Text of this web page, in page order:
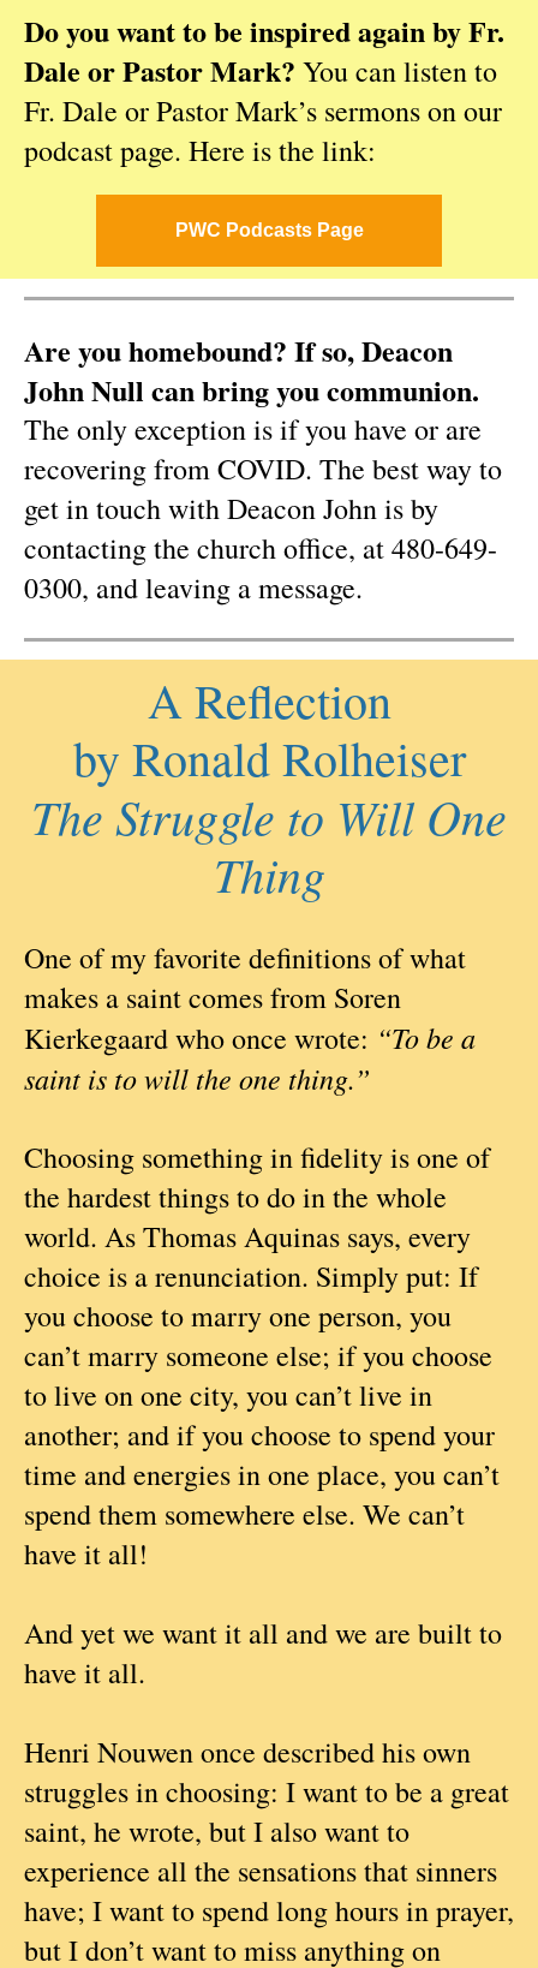
Do you want to be inspired again by Fr.
Dale or Pastor Mark? You can listen to
Fr. Dale or Pastor Mark’s sermons on our
podcast page. Here is the link:
PWC Podcasts Page
Are you homebound? If so, Deacon
John Null can bring you communion.
The only exception is if you have or are
recovering from COVID. The best way to
get in touch with Deacon John is by
contacting the church office, at 480-649-
0300, and leaving a message.
A Reflection
by Ronald Rolheiser
The Struggle to Will One
Thing
One of my favorite definitions of what
makes a saint comes from Soren
Kierkegaard who once wrote: “To be a
saint is to will the one thing.”
Choosing something in fidelity is one of
the hardest things to do in the whole
world. As Thomas Aquinas says, every
choice is a renunciation. Simply put: If
you choose to marry one person, you
can’t marry someone else; if you choose
to live on one city, you can’t live in
another; and if you choose to spend your
time and energies in one place, you can’t
spend them somewhere else. We can’t
have it all!
And yet we want it all and we are built to
have it all.
Henri Nouwen once described his own
struggles in choosing: I want to be a great
saint, he wrote, but I also want to
experience all the sensations that sinners
have; I want to spend long hours in prayer,
but I don’t want to miss anything on